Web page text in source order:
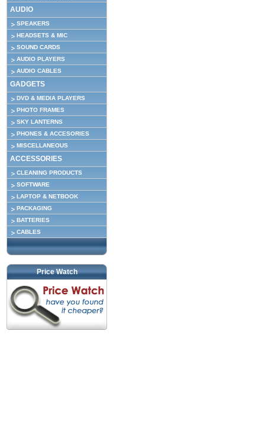
AUDIO
SPEAKERS
HEADSETS & MIC
SOUND CARDS
AUDIO PLAYERS
AUDIO CABLES
GADGETS
DVD & MEDIA PLAYERS
PHOTO FRAMES
SKY LANTERNS
PHONES & ACCESORIES
MISCELLANEOUS
ACCESSORIES
CLEANING PRODUCTS
SOFTWARE
LAPTOP & NETBOOK
PACKAGING
BATTERIES
CABLES
Price Watch